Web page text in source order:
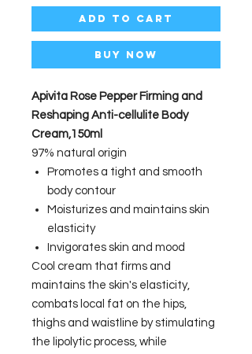
Add to Cart
Buy Now
Apivita Rose Pepper Firming and
Reshaping Anti-cellulite Body
Cream,150ml
97% natural origin
Promotes a tight and smooth
body contour
Moisturizes and maintains skin
elasticity
Invigorates skin and mood
Cool cream that firms and
maintains the skin's elasticity,
combats local fat on the hips,
thighs and waistline by stimulating
the lipolytic process, while